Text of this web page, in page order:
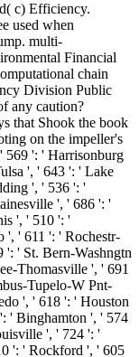
c) Efficiency.
used when
multi-
Financial
chain
Division Public
any caution?
that Shook the book
on the impeller's
569 ': ' Harrisonburg
', ' 643 ': ' Lake
', ' 536 ': '
', ' 686 ': '
', ' 510 ': '
', ' 611 ': ' Rochestr-
' St. Bern-Washngtn
Thomasville ', ' 691
Tupelo-W Pnt-
', ' 618 ': ' Houston
' Binghamton ', ' 574
', ' 724 ': '
': ' Rockford ', ' 605